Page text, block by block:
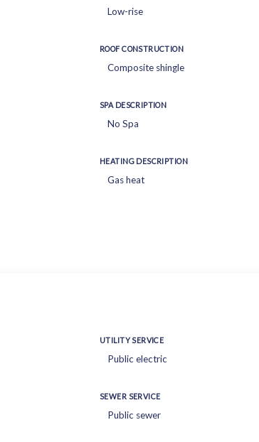
Low-rise
ROOF CONSTRUCTION
Composite shingle
SPA DESCRIPTION
No Spa
HEATING DESCRIPTION
Gas heat
UTILITY SERVICE
Public electric
SEWER SERVICE
Public sewer